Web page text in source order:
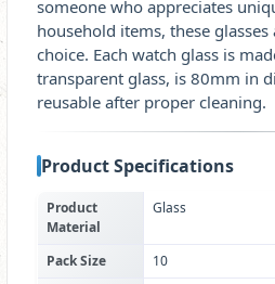
someone who appreciates
household items, these
choice. Each watch glass is
transparent glass, is 80mm in
reusable after proper cleaning.
Product Specifications
Product
Material
Glass
Pack Size
10